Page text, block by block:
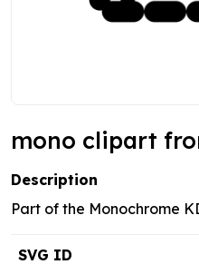
mono clipart
Description
Part of the Monochrome
SVG ID